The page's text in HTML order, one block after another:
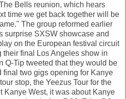
Bells reunion, which hears
time we get back together will be
The group reformed earlier
surprise SXSW showcase and
on the European festival circuit
their final Los Angeles show in
Q-Tip tweeted that they would be
two gigs opening for Kanye
stop, the Yeezus Tour for the
Kanye West, it was about Kanye